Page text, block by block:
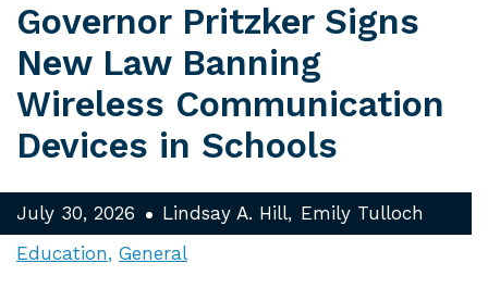
Governor Pritzker Signs
New Law Banning
Wireless Communication
Devices in Schools
July 30, 2026 Lindsay A. Hill
Emily Tulloch
Education General